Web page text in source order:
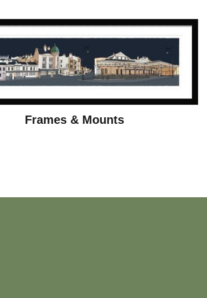
Frames & Mounts